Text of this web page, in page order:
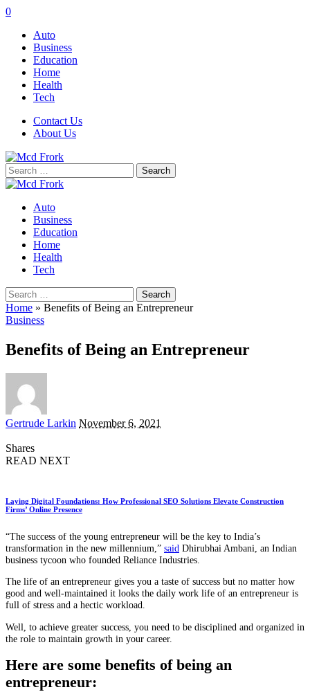
0
Auto
Business
Education
Home
Health
Tech
Contact Us
About Us
Search
for:
Auto
Business
Education
Home
Health
Tech
Search
for:
Home » Benefits of Being an Entrepreneur
Business
Benefits of Being an Entrepreneur
Posted
Gertrude Larkin November 6, 2021
Shares
READ NEXT
Laying Digital Foundations: How Professional SEO Solutions Elevate Construction
Firms’ Online Presence
“The success of the young entrepreneur will be the key to India’s
transformation in the new millennium,” said Dhirubhai Ambani, an Indian
business tycoon who founded Reliance Industries.
The life of an entrepreneur gives you a taste of success but no matter how
good and well-maintained it looks the daily work life of an entrepreneur is
full of stress and a hectic workload.
Well, to achieve greater success, you need to be disciplined and organized in
the role to maintain growth in your career.
Here are some benefits of being an
entrepreneur: